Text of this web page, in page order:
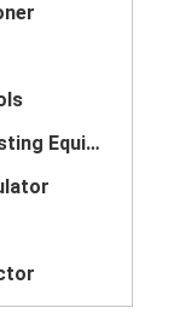
High Voltage Cable Testing Equipment